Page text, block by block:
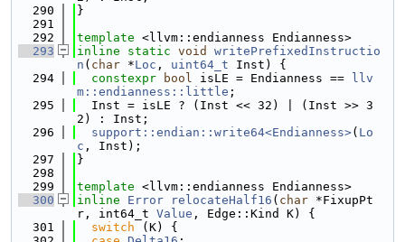
  290
}
  291
  292
template <llvm::endianness Endianness>
  293
inline static void
writePrefixedInstructio
n ( char *Loc , uint64_t Inst) {
  294
constexpr bool isLE = Endianness ==
llv
m::endianness::little ;
  295
  Inst = isLE ? (Inst << 32) | (Inst >> 3
2) : Inst;
  296
support::endian::write64<Endianness>( Lo
c , Inst);
  297
}
  298
  299
template <llvm::endianness Endianness>
  300
inline Error relocateHalf16 ( char *FixupPt
r, int64_t Value , Edge::Kind K) {
  301
switch (K) {